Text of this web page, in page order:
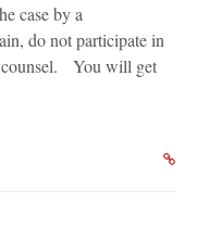
case by a
do not participate in
counsel. You will get